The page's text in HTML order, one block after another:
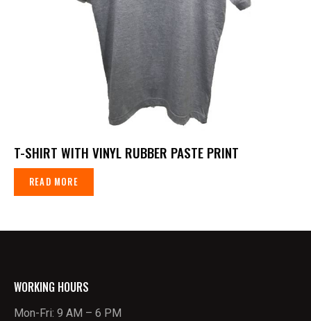
T-SHIRT WITH VINYL RUBBER PASTE PRINT
READ MORE
WORKING HOURS
Mon-Fri: 9 AM – 6 PM